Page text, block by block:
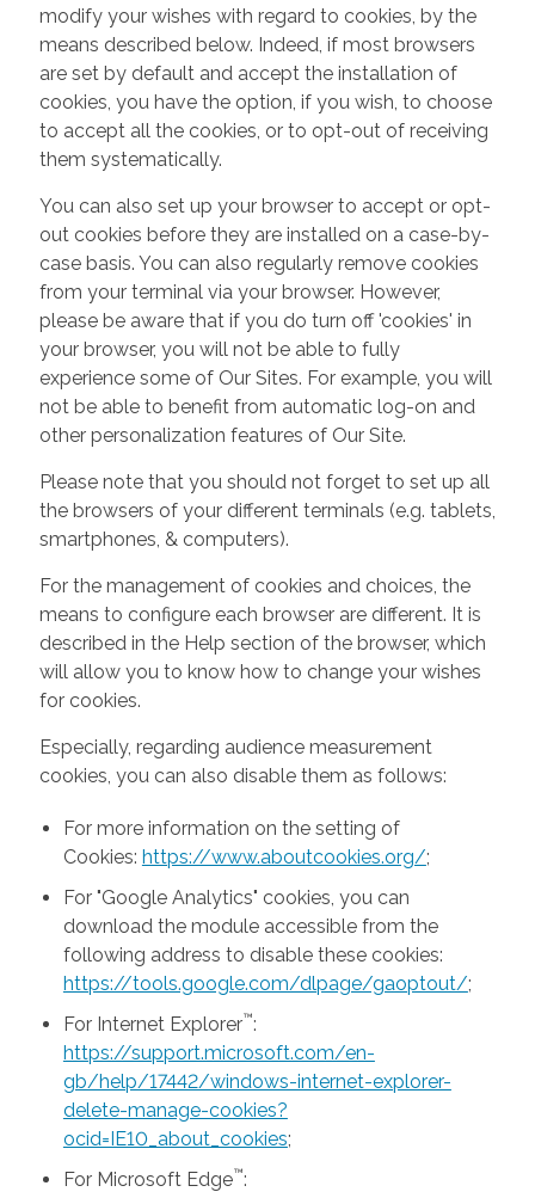
modify your wishes with regard to cookies, by the
means described below. Indeed, if most browsers
are set by default and accept the installation of
cookies, you have the option, if you wish, to choose
to accept all the cookies, or to opt-out of receiving
them systematically.
You can also set up your browser to accept or opt-
out cookies before they are installed on a case-by-
case basis. You can also regularly remove cookies
from your terminal via your browser. However,
please be aware that if you do turn off 'cookies' in
your browser, you will not be able to fully
experience some of Our Sites. For example, you will
not be able to benefit from automatic log-on and
other personalization features of Our Site.
Please note that you should not forget to set up all
the browsers of your different terminals (e.g. tablets,
smartphones, & computers).
For the management of cookies and choices, the
means to configure each browser are different. It is
described in the Help section of the browser, which
will allow you to know how to change your wishes
for cookies.
Especially, regarding audience measurement
cookies, you can also disable them as follows:
For more information on the setting of
Cookies: https://www.aboutcookies.org/;
For "Google Analytics" cookies, you can
download the module accessible from the
following address to disable these cookies:
https://tools.google.com/dlpage/gaoptout/;
For Internet Explorer™:
https://support.microsoft.com/en-
gb/help/17442/windows-internet-explorer-
delete-manage-cookies?
ocid=IE10_about_cookies;
For Microsoft Edge™: